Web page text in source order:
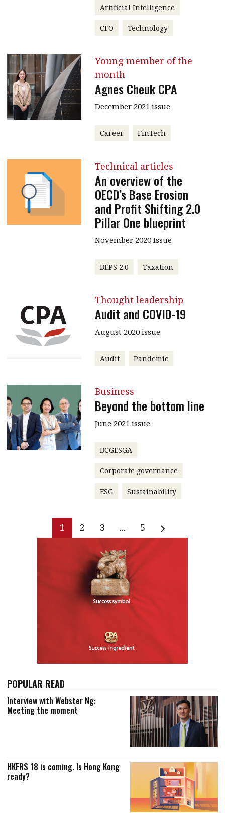
Artificial Intelligence
CFO Technology
Young member of the
month
Agnes Cheuk CPA
December 2021 issue
Career FinTech
Technical articles
An overview of the
OECD’s Base Erosion
and Profit Shifting 2.0
Pillar One blueprint
November 2020 Issue
BEPS 2.0 Taxation
Thought leadership
Audit and COVID-19
August 2020 issue
Audit Pandemic
Business
Beyond the bottom line
June 2021 issue
BCGESGA
Corporate governance
ESG Sustainability
1 2 3 ... 5
POPULAR READ
Interview with Webster Ng:
Meeting the moment
HKFRS 18 is coming. Is Hong Kong
ready?